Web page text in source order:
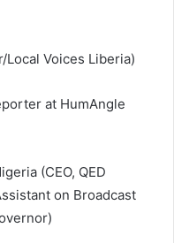
Voices Liberia)
at HumAngle
(CEO, QED
on Broadcast